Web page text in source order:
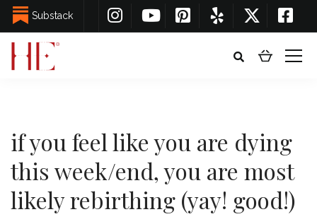
Substack
if you feel like you are dying
this week/end, you are most
likely rebirthing (yay! good!)